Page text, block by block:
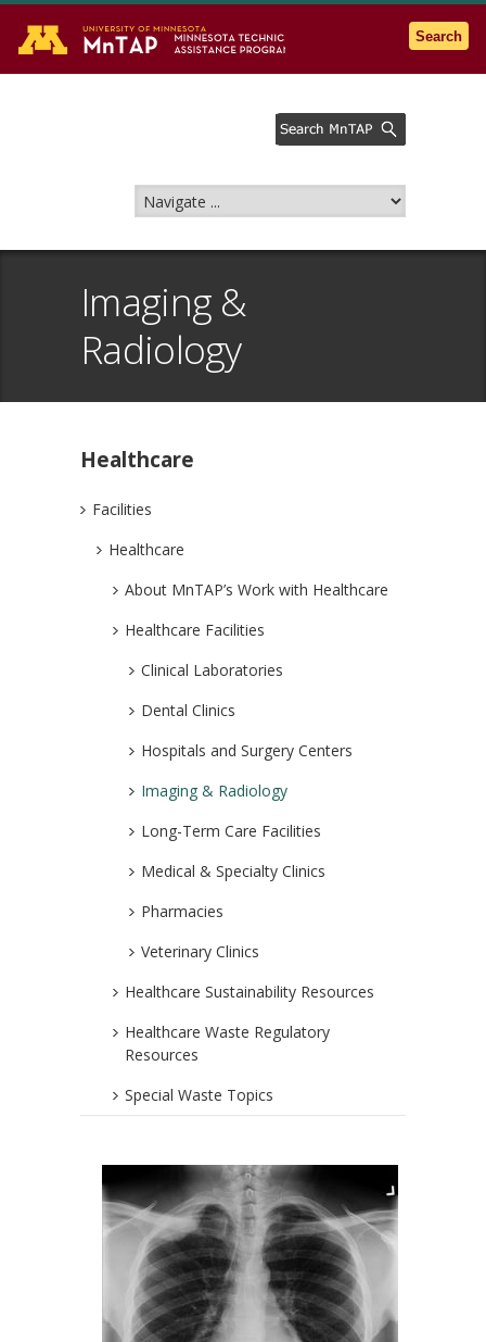
Go to the U of M home page
Search
Imaging &
Radiology
Healthcare
Facilities
Healthcare
About MnTAP’s Work with Healthcare
Healthcare Facilities
Clinical Laboratories
Dental Clinics
Hospitals and Surgery Centers
Imaging & Radiology
Long-Term Care Facilities
Medical & Specialty Clinics
Pharmacies
Veterinary Clinics
Healthcare Sustainability Resources
Healthcare Waste Regulatory
Resources
Special Waste Topics